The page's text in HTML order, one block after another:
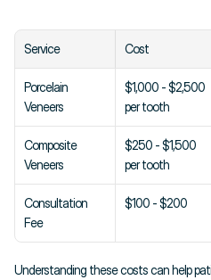
Service Cost
Porcelain
Veneers
$1,000 - $2,500
per tooth
Composite
Veneers
$250 - $1,500
per tooth
Consultation
Fee
$100 - $200
Understanding these costs can help